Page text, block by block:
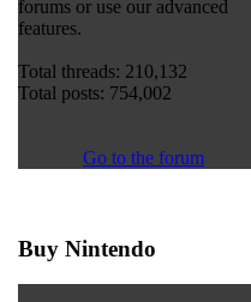
forums or use our advanced
features.
Total threads: 210,132
Total posts: 754,002
Go to the forum
Buy Nintendo